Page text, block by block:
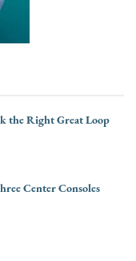
the Right Great Loop
Center Consoles